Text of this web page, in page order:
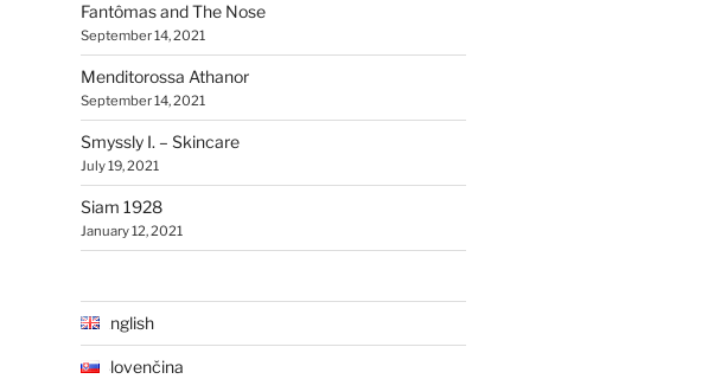
Fantômas and The Nose
September 14, 2021
Menditorossa Athanor
September 14, 2021
Smyssly I. – Skincare
July 19, 2021
Siam 1928
January 12, 2021
English
Slovenčina